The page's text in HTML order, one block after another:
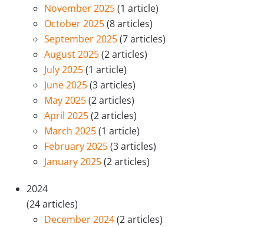
November 2025(1 article)
October 2025(8 articles)
September 2025(7 articles)
August 2025(2 articles)
July 2025(1 article)
June 2025(3 articles)
May 2025(2 articles)
April 2025(2 articles)
March 2025(1 article)
February 2025(3 articles)
January 2025(2 articles)
2024
(24 articles)
December 2024(2 articles)